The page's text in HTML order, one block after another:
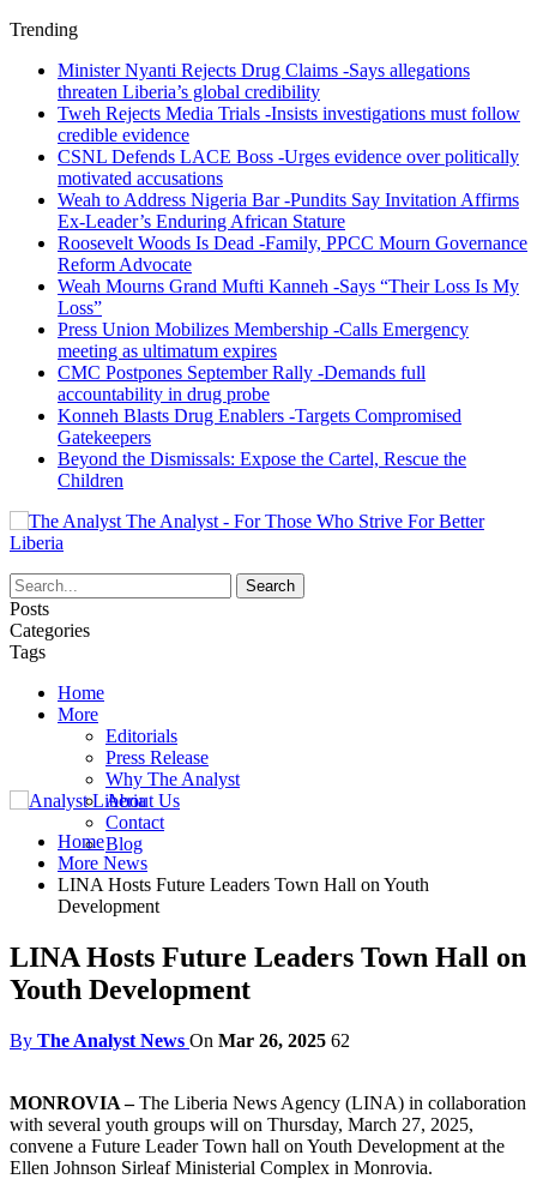
Trending
Minister Nyanti Rejects Drug Claims -Says allegations
threaten Liberia’s global credibility
Tweh Rejects Media Trials -Insists investigations must follow
credible evidence
CSNL Defends LACE Boss -Urges evidence over politically
motivated accusations
Weah to Address Nigeria Bar -Pundits Say Invitation Affirms
Ex-Leader’s Enduring African Stature
Roosevelt Woods Is Dead -Family, PPCC Mourn Governance
Reform Advocate
Weah Mourns Grand Mufti Kanneh -Says “Their Loss Is My
Loss”
Press Union Mobilizes Membership -Calls Emergency
meeting as ultimatum expires
CMC Postpones September Rally -Demands full
accountability in drug probe
Konneh Blasts Drug Enablers -Targets Compromised
Gatekeepers
Beyond the Dismissals: Expose the Cartel, Rescue the
Children
The Analyst - For Those Who Strive For Better
Liberia
Posts
Categories
Tags
Home
More
Editorials
Press Release
Why The Analyst
About Us
Contact
Blog
Home
More News
LINA Hosts Future Leaders Town Hall on Youth
Development
LINA Hosts Future Leaders Town Hall on
Youth Development
By The Analyst News On Mar 26, 2025 62
MONROVIA –The Liberia News Agency (LINA) in collaboration
with several youth groups will on Thursday, March 27, 2025,
convene a Future Leader Town hall on Youth Development at the
Ellen Johnson Sirleaf Ministerial Complex in Monrovia.